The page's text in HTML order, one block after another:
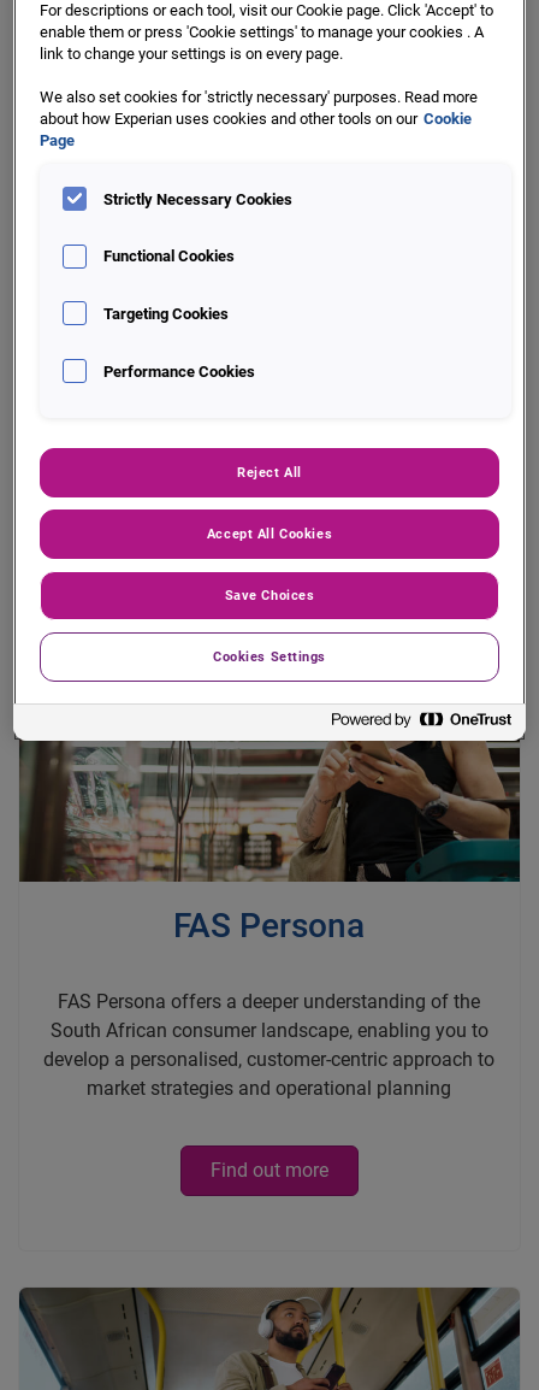
Enrich your leads lists with FAS and FAS Persona lenses to
target and prioritise your campaigns.
Priority flags, based on enrichment layers, facilitate quicker
success and more effective utilisation of contact centre
FAS Persona
FAS Persona offers a deeper understanding of the
South African consumer landscape, enabling you to
develop a personalised, customer-centric approach to
market strategies and operational planning
Find out more
For descriptions or each tool, visit our Cookie page. Click 'Accept' to
enable them or press 'Cookie settings' to manage your cookies . A
link to change your settings is on every page.
We also set cookies for 'strictly necessary' purposes. Read more
about how Experian uses cookies and other tools on our Cookie
Page
Strictly Necessary Cookies
Functional Cookies
Targeting Cookies
Performance Cookies
Reject All
Accept All Cookies
Save Choices
Cookies Settings